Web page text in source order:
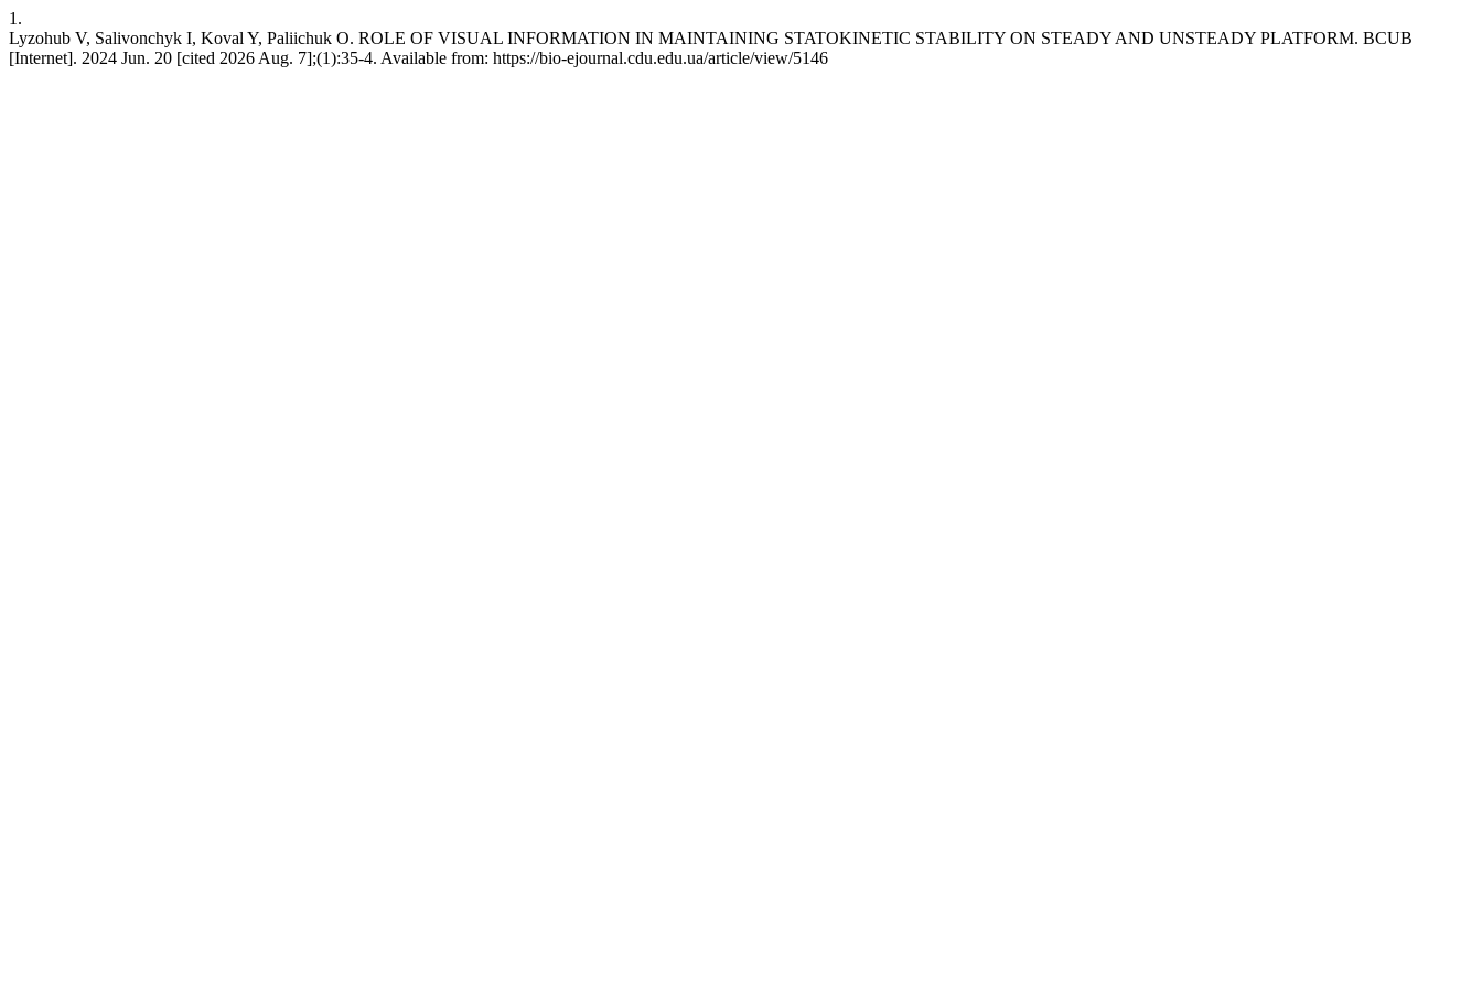
1.
Lyzohub V, Salivonchyk I, Koval Y, Paliichuk O. ROLE OF VISUAL INFORMATION IN MAINTAINING STATOKINETIC STABILITY ON STEADY AND UNSTEADY PLATFORM. BCUB
[Internet]. 2024 Jun. 20 [cited 2026 Aug. 7];(1):35-4. Available from: https://bio-ejournal.cdu.edu.ua/article/view/5146